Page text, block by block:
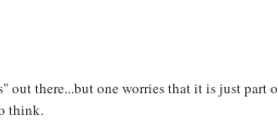
there...but one worries that it is just part
think.